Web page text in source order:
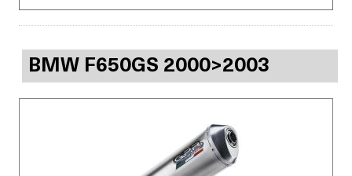
BMW F650GS 2000>2003